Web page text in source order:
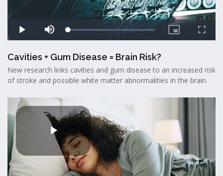
Cavities + Gum Disease = Brain Risk?
New research links cavities and gum disease to an increased risk
of stroke and possible white matter abnormalities in the brain.